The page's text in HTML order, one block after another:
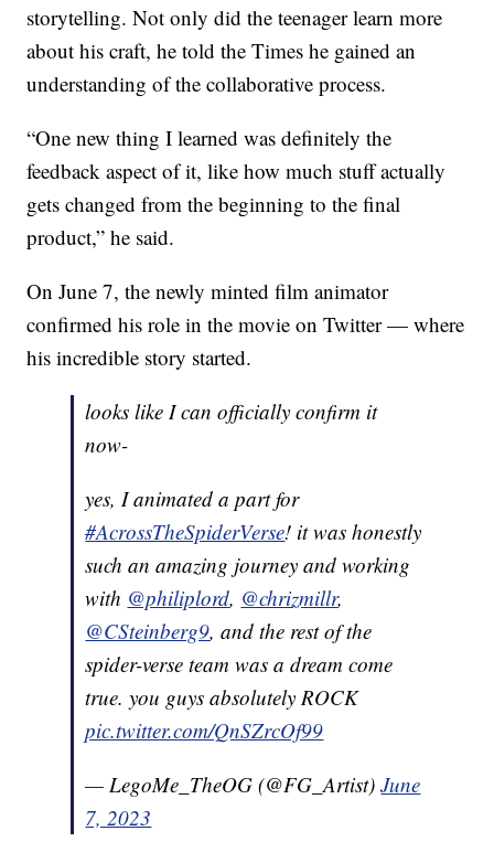
storytelling. Not only did the teenager learn more
about his craft, he told the Times he gained an
understanding of the collaborative process.
“One new thing I learned was definitely the
feedback aspect of it, like how much stuff actually
gets changed from the beginning to the final
product,” he said.
On June 7, the newly minted film animator
confirmed his role in the movie on Twitter — where
his incredible story started.
looks like I can officially confirm it
now-
yes, I animated a part for
#AcrossTheSpiderVerse! it was honestly
such an amazing journey and working
with @philiplord, @chrizmillr,
@CSteinberg9, and the rest of the
spider-verse team was a dream come
true. you guys absolutely ROCK
pic.twitter.com/QnSZrcOf99
— LegoMe_TheOG (@FG_Artist)June
7, 2023